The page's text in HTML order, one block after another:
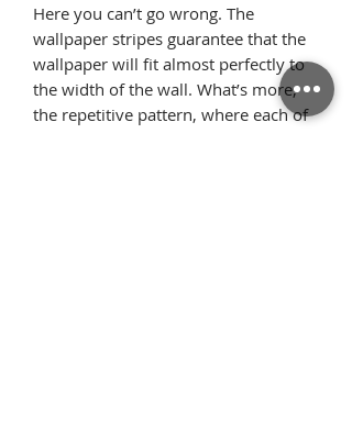
Here you can’t go wrong. The
wallpaper stripes guarantee that the
wallpaper will fit almost perfectly to
the width of the wall. What’s more,
the repetitive pattern, where each of